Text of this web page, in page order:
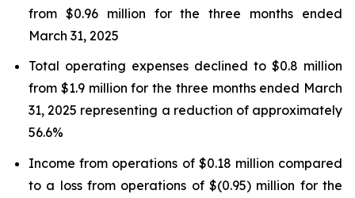
from $0.96 million for the three months ended
March 31, 2025
Total operating expenses declined to $0.8 million
from $1.9 million for the three months ended March
31, 2025 representing a reduction of approximately
56.6%
Income from operations of $0.18 million compared
to a loss from operations of $(0.95) million for the